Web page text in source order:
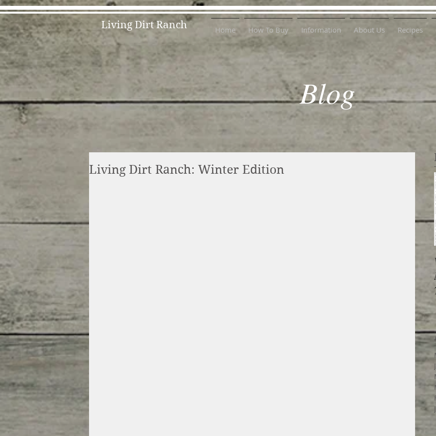
Living Dirt Ranch Home How To Buy Information About Us Recipes
Blog
Living Dirt Ranch: Winter Edition